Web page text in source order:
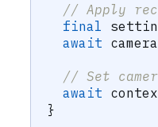
// Apply
final
await camera
// Set
await
}